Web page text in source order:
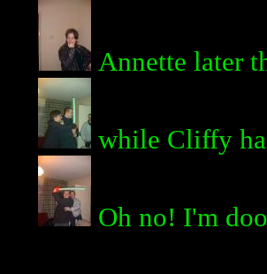
Annette later
while Cliffy
Oh no! I'm